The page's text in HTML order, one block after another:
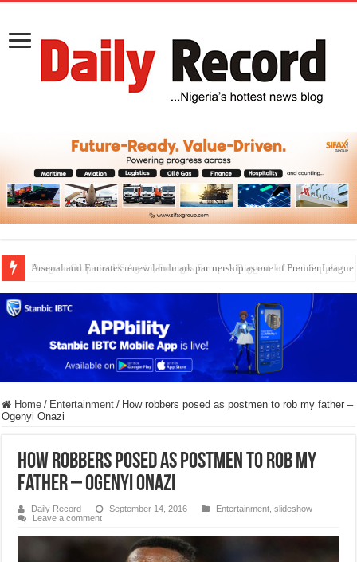
Dangote Outpaces US Again, Emerges Europe’s Biggest Jet Fuel Supplier
Home / Entertainment / How robbers posed as postmen to rob my father –
Ogenyi Onazi
How robbers posed as postmen to rob my
father – Ogenyi Onazi
Daily Record September 14, 2016 Entertainment ,slideshow
Leave a comment